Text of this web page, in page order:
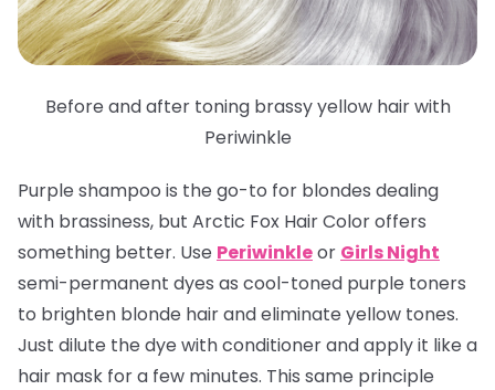
Before and after toning brassy yellow hair with
Periwinkle
Purple shampoo is the go-to for blondes dealing
with brassiness, but Arctic Fox Hair Color offers
something better. Use Periwinkleor Girls Night
semi-permanent dyes as cool-toned purple toners
to brighten blonde hair and eliminate yellow tones.
Just dilute the dye with conditioner and apply it like a
hair mask for a few minutes. This same principle